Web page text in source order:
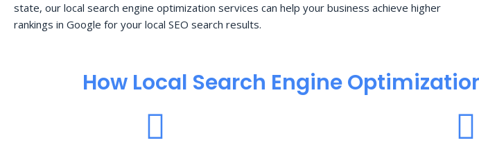
state, our local search engine optimization services can help your business achieve higher
rankings in Google for your local SEO search results.
How Local Search Engine